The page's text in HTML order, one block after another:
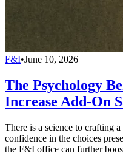
F&I•June 10, 2026
The Psychology
Increase Add-On
There is a science to crafting
confidence in the choices
the F&I office can further